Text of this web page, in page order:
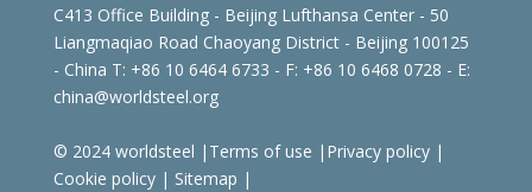
C413 Office Building - Beijing Lufthansa Center - 50
Liangmaqiao Road Chaoyang District - Beijing 100125
- China T: +86 10 6464 6733 - F: +86 10 6468 0728 - E:
china@worldsteel.org
© 2024 worldsteel | Terms of use | Privacy policy|
Cookie policy| Sitemap |